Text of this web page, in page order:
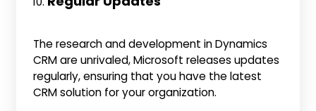
The research and development in Dynamics
CRM are unrivaled, Microsoft releases updates
regularly, ensuring that you have the latest
CRM solution for your organization.